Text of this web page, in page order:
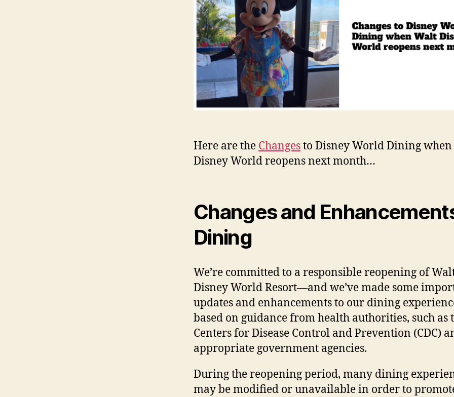
Here are the Changesto Disney World Dining
Disney World reopens next month…
Changes and
Dining
We’re committed to a responsible reopening of
Disney World Resort—and we’ve made some
updates and enhancements to our dining
based on guidance from health authorities, such as
Centers for Disease Control and Prevention (CDC)
appropriate government agencies.
During the reopening period, many dining
may be modified or unavailable in order to